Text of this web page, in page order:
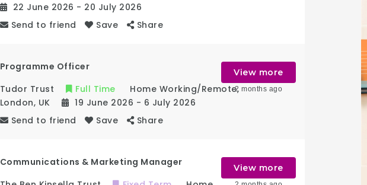
22 June 2026 - 20 July 2026
Send to friend
Save Share
Programme Officer
Tudor Trust
Full Time Home Working/Remote,
London, UK 19 June 2026 - 6 July 2026
Send to friend
Save Share
View more
2 months ago
Communications & Marketing Manager
View more